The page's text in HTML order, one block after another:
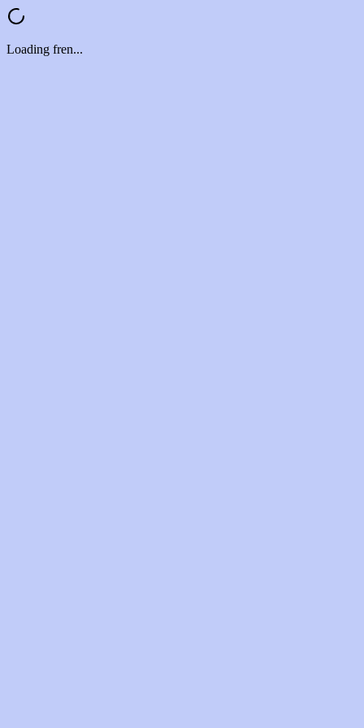
Loading fren...